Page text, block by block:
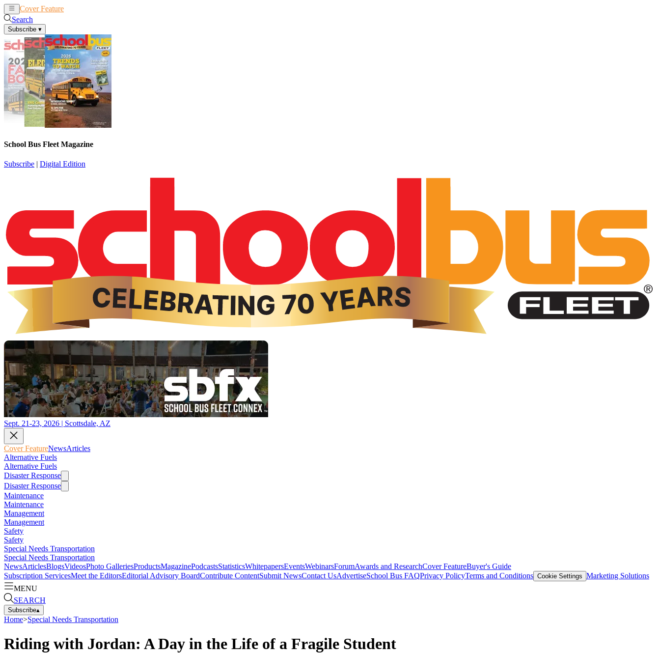
Cover Feature
Search
Subscribe ▾
School Bus Fleet Magazine
Subscribe | Digital Edition
Sept. 21-23, 2026 | Scottsdale, AZ
Cover FeatureNewsArticles
Alternative Fuels
Alternative Fuels
Disaster Response
Disaster Response
Maintenance
Maintenance
Management
Management
Safety
Safety
Special Needs Transportation
Special Needs Transportation
NewsArticlesBlogsVideosPhoto GalleriesProductsMagazinePodcastsStatisticsWhitepapersEventsWebinarsForumAwards and ResearchCover FeatureBuyer's Guide
Subscription ServicesMeet the EditorsEditorial Advisory BoardContribute ContentSubmit NewsContact UsAdvertiseSchool Bus FAQPrivacy PolicyTerms and Conditions Cookie Settings Marketing Solutions
MENU
SEARCH
Subscribe▴
Home>Special Needs Transportation
Riding with Jordan: A Day in the Life of a Fragile Student